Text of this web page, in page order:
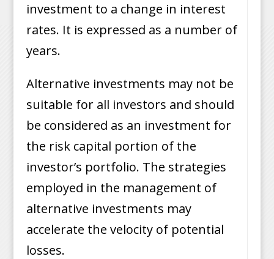
investment to a change in interest
rates. It is expressed as a number of
years.
Alternative investments may not be
suitable for all investors and should
be considered as an investment for
the risk capital portion of the
investor’s portfolio. The strategies
employed in the management of
alternative investments may
accelerate the velocity of potential
losses.